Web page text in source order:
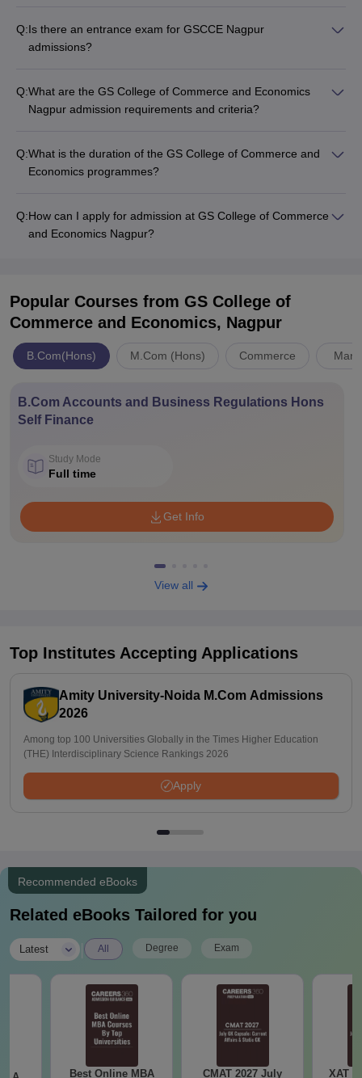
Q:Is there an entrance exam for GSCCE Nagpur
admissions?
Q:What are the GS College of Commerce and Economics
Nagpur admission requirements and criteria?
Q:What is the duration of the GS College of Commerce and
Economics programmes?
Q:How can I apply for admission at GS College of Commerce
and Economics Nagpur?
Popular Courses from GS College of
Commerce and Economics, Nagpur
B.Com(Hons) M.Com (Hons) Commerce
B.Com Accounts and Business Regulations Hons
Self Finance
Study Mode
Full time
Get Info
View all
Top Institutes Accepting Applications
Amity University-Noida M.Com Admissions
2026
Among top 100 Universities Globally in the Times Higher Education
(THE) Interdisciplinary Science Rankings 2026
Apply
Recommended eBooks
Related eBooks Tailored for you
Latest All Degree Exam
Best Online MBA CMAT 2027 July XAT